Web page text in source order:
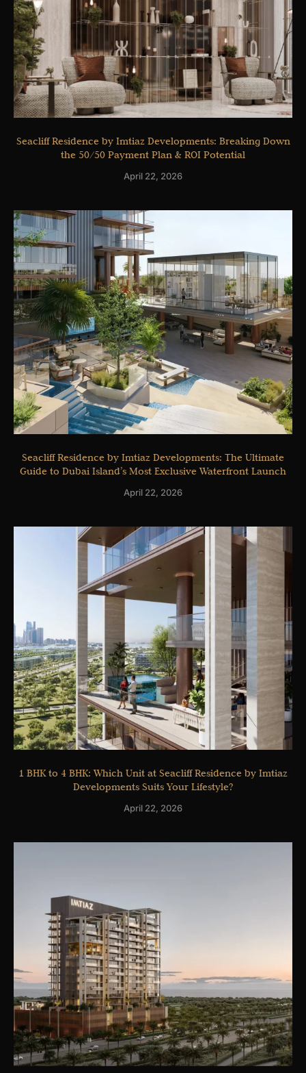
Seacliff Residence by Imtiaz Developments: Breaking Down
the 50/50 Payment Plan & ROI Potential
April 22, 2026
Seacliff Residence by Imtiaz Developments: The Ultimate
Guide to Dubai Island’s Most Exclusive Waterfront Launch
April 22, 2026
1 BHK to 4 BHK: Which Unit at Seacliff Residence by Imtiaz
Developments Suits Your Lifestyle?
April 22, 2026